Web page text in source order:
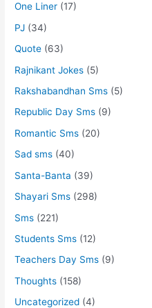
One Liner (17)
PJ (34)
Quote (63)
Rajnikant Jokes (5)
Rakshabandhan Sms (5)
Republic Day Sms (9)
Romantic Sms (20)
Sad sms (40)
Santa-Banta (39)
Shayari Sms (298)
Sms (221)
Students Sms (12)
Teachers Day Sms (9)
Thoughts (158)
Uncategorized (4)